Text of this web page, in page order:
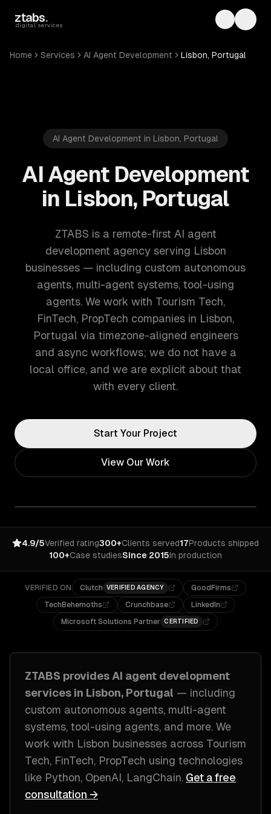
ztabs.
digital services Toggle
Home Services AI Agent Development Lisbon, Portugal
AI Agent Development in Lisbon, Portugal
AI Agent Development
in Lisbon, Portugal
ZTABS is a remote-first AI agent
development agency serving Lisbon
businesses — including custom autonomous
agents, multi-agent systems, tool-using
agents. We work with Tourism Tech,
FinTech, PropTech companies in Lisbon,
Portugal via timezone-aligned engineers
and async workflows; we do not have a
local office, and we are explicit about that
with every client.
Start Your Project
View Our Work
4.9/5Verified rating300+Clients served17Products shipped
100+Case studiesSince 2015In production
VERIFIED ON Clutch VERIFIED AGENCY
GoodFirms
TechBehemoths
Crunchbase
LinkedIn
Microsoft Solutions Partner CERTIFIED
ZTABS provides AI agent development
services in Lisbon, Portugal — including
custom autonomous agents, multi-agent
systems, tool-using agents, and more. We
work with Lisbon businesses across Tourism
Tech, FinTech, PropTech using technologies
like Python, OpenAI, LangChain. Get a free
consultation →